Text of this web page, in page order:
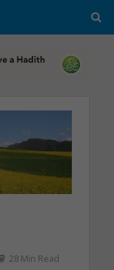
28 Min Read